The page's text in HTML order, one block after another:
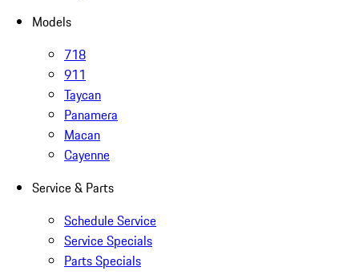
Models
718
911
Taycan
Panamera
Macan
Cayenne
Service & Parts
Schedule Service
Service Specials
Parts Specials